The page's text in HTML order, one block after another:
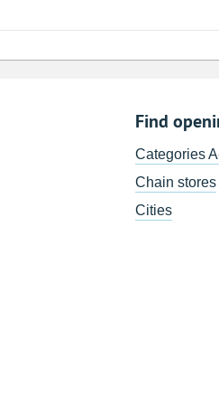
Find
Categories
Chain stores
Cities